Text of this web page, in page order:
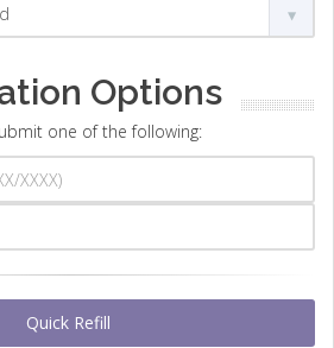
Options
one of the following:
Quick Refill